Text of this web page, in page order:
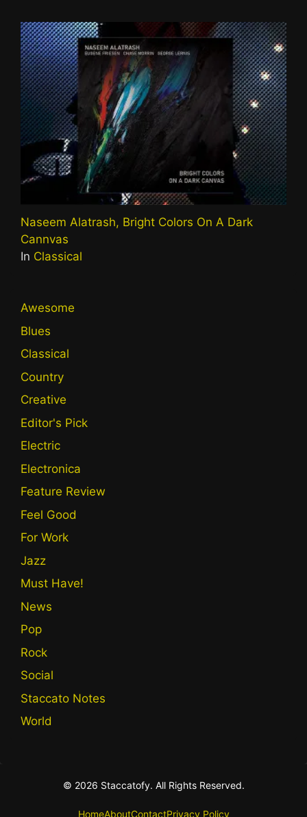
Naseem Alatrash, Bright Colors On A Dark
Cannvas
In Classical
Awesome
Blues
Classical
Country
Creative
Editor's Pick
Electric
Electronica
Feature Review
Feel Good
For Work
Jazz
Must Have!
News
Pop
Rock
Social
Staccato Notes
World
© 2026 Staccatofy. All Rights Reserved.
HomeAboutContactPrivacy Policy